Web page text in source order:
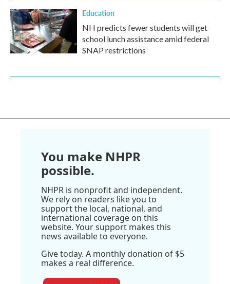
Education
NH predicts fewer students will get
school lunch assistance amid federal
SNAP restrictions
You make NHPR
possible.
NHPR is nonprofit and independent.
We rely on readers like you to
support the local, national, and
international coverage on this
website. Your support makes this
news available to everyone.
Give today. A monthly donation of $5
makes a real difference.